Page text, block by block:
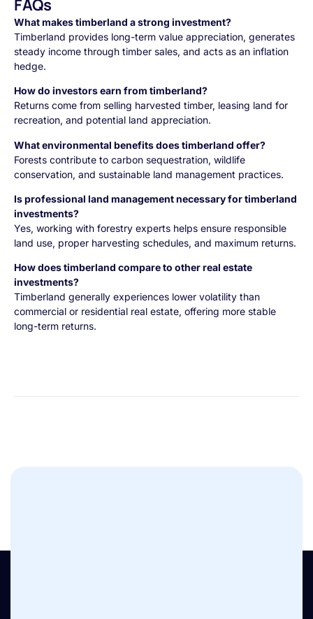
FAQs
What makes timberland a strong investment?
Timberland provides long-term value appreciation, generates
steady income through timber sales, and acts as an inflation
hedge.
How do investors earn from timberland?
Returns come from selling harvested timber, leasing land for
recreation, and potential land appreciation.
What environmental benefits does timberland offer?
Forests contribute to carbon sequestration, wildlife
conservation, and sustainable land management practices.
Is professional land management necessary for timberland
investments?
Yes, working with forestry experts helps ensure responsible
land use, proper harvesting schedules, and maximum returns.
How does timberland compare to other real estate
investments?
Timberland generally experiences lower volatility than
commercial or residential real estate, offering more stable
long-term returns.